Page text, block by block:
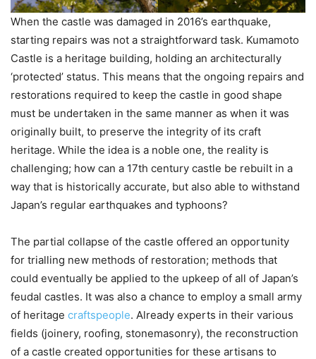
When the castle was damaged in 2016’s earthquake,
starting repairs was not a straightforward task. Kumamoto
Castle is a heritage building, holding an architecturally
‘protected’ status. This means that the ongoing repairs and
restorations required to keep the castle in good shape
must be undertaken in the same manner as when it was
originally built, to preserve the integrity of its craft
heritage. While the idea is a noble one, the reality is
challenging; how can a 17th century castle be rebuilt in a
way that is historically accurate, but also able to withstand
Japan’s regular earthquakes and typhoons?
The partial collapse of the castle offered an opportunity
for trialling new methods of restoration; methods that
could eventually be applied to the upkeep of all of Japan’s
feudal castles. It was also a chance to employ a small army
of heritage craftspeople. Already experts in their various
fields (joinery, roofing, stonemasonry), the reconstruction
of a castle created opportunities for these artisans to